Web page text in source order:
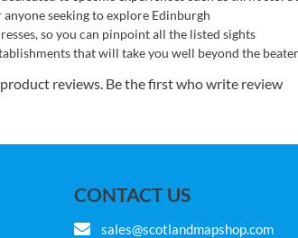
seeking to explore Edinburgh
so you can pinpoint all the listed sights
that will take you well beyond the
reviews. Be the first who write review
CONTACT US
sales@scotlandmapshop.com